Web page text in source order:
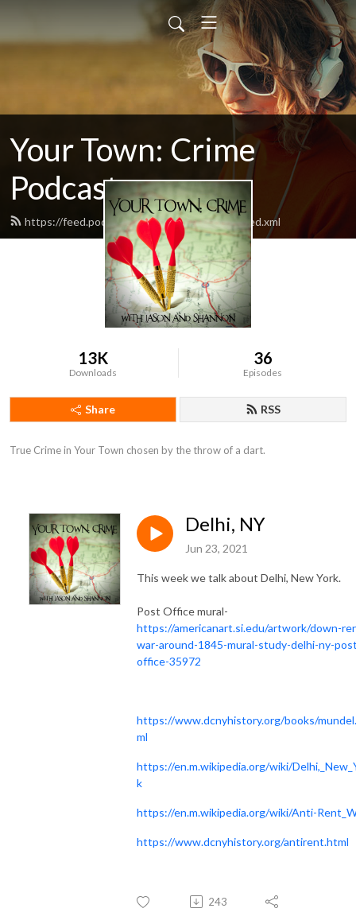
Your Town: Crime
Podcast
https://feed.podbean.com/yourtowncrime/feed.xml
13K
Downloads
36
Episodes
Share RSS
True Crime in Your Town chosen by the throw of a dart.
Delhi, NY
Jun 23, 2021
This week we talk about Delhi, New York.
Post Office mural-
https://americanart.si.edu/artwork/down-
war-around-1845-mural-study-delhi-ny-
office-35972
https://www.dcnyhistory.org/books/
ml
https://en.m.wikipedia.org/wiki/
k
https://en.m.wikipedia.org/wiki/Anti-
https://www.dcnyhistory.org/antirent.html
243